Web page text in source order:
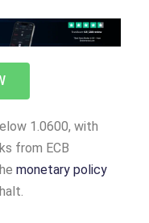
1.0600, with
from ECB
monetary policy